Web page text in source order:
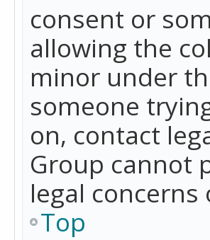
consent or
allowing the
minor under
someone
on, contact
Group cannot
legal
Top